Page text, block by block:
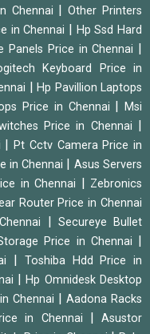
Chennai |Other Printers
in Chennai
Hp Ssd Hard
Panels Price in Chennai
Keyboard Price in
|Hp Pavillion Laptops
Price in Chennai |Msi
Price in Chennai
|Pt Cctv Camera Price in
in Chennai
Asus Servers
in Chennai
Zebronics
Router Price in Chennai
Secureye Bullet
Price in Chennai
Toshiba Hdd Price in
|Hp Omnidesk Desktop
Chennai
Aadona Racks
in Chennai |Asustor